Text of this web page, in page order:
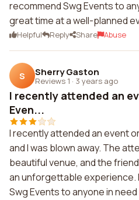
recommend Swg Events to
great time at a well-planned
Helpful Reply Share Abuse
S Sherry Gaston
Reviews 1 · 3 years ago
I recently attended an
Even...
I recently attended an event
and I was blown away. The
beautiful venue, and the
an unforgettable experience.
Swg Events to anyone in